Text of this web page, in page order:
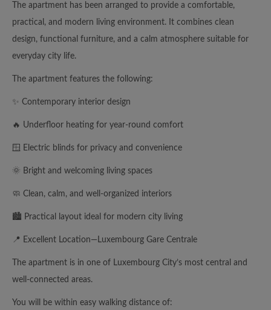
The apartment has been arranged to provide a comfortable,
practical, and modern living environment. It combines clean
design, functional furniture, and a calm atmosphere suitable for
everyday city life.
The apartment features the following:
✨ Contemporary interior design
🔥 Underfloor heating for year-round comfort
🪟 Electric blinds for privacy and convenience
🌞 Bright and welcoming living spaces
🧼 Clean, calm, and well-organized interiors
🏙️ Practical layout ideal for modern city living
📍 Excellent Location—Luxembourg Gare Centrale
The apartment is in one of Luxembourg City’s most central and
well-connected areas.
You will be within easy walking distance of: